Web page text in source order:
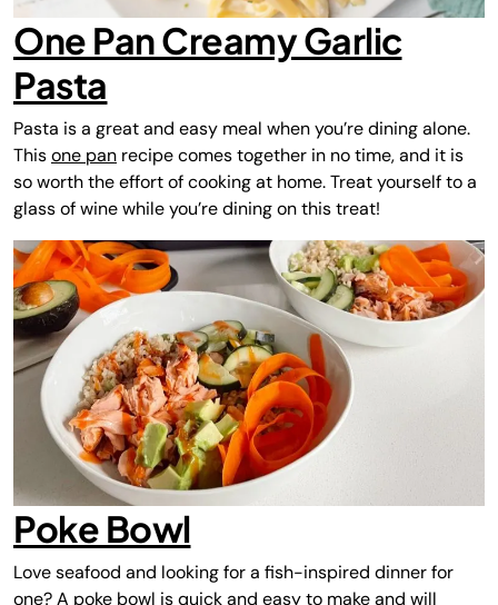
One Pan Creamy Garlic
Pasta
Pasta is a great and easy meal when you’re dining alone.
Thisone pan recipe comes together in no time, and it is
so worth the effort of cooking at home. Treat yourself to a
glass of wine while you’re dining on this treat!
Poke Bowl
Love seafood and looking for a fish-inspired dinner for
one? A poke bowl is quick and easy to make and will